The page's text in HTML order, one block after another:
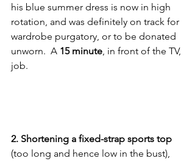
his blue summer dress is now in high
rotation, and was definitely on track for
wardrobe purgatory, or to be donated
unworn.  A 15 minute, in front of the TV,
job.
2. Shortening a fixed-strap sports top
(too long and hence low in the bust),